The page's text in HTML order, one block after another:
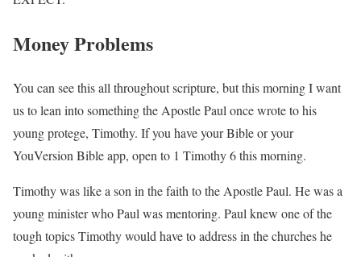
Money Problems
You can see this all throughout scripture, but this morning I want
us to lean into something the Apostle Paul once wrote to his
young protege, Timothy. If you have your Bible or your
YouVersion Bible app, open to 1 Timothy 6 this morning.
Timothy was like a son in the faith to the Apostle Paul. He was a
young minister who Paul was mentoring. Paul knew one of the
tough topics Timothy would have to address in the churches he